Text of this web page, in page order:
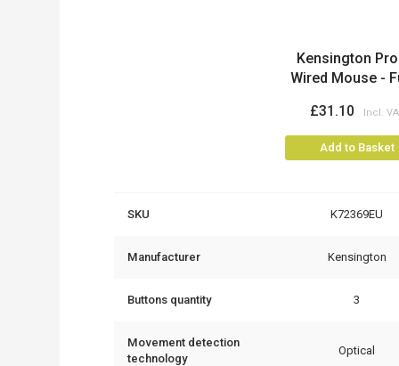
Kensington
Wired Mouse -
£31.10
Add to Basket
SKU K72369EU
Manufacturer Kensington
Buttons quantity 3
Movement detection
technology
Optical